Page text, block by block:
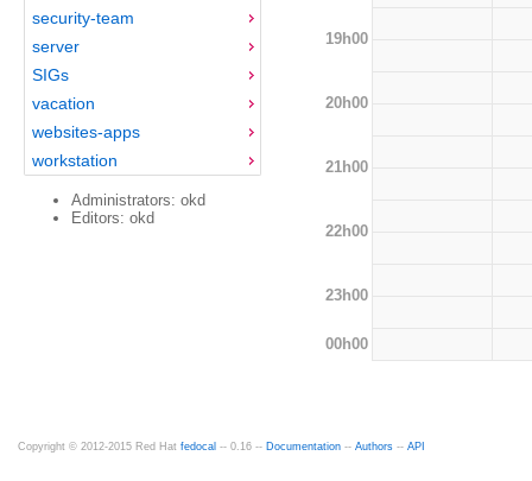
security-team
server
SIGs
vacation
websites-apps
workstation
Administrators: okd
Editors: okd
19h00
20h00
21h00
22h00
23h00
00h00
Copyright © 2012-2015 Red Hat fedocal -- 0.16 -- Documentation -- Authors -- API